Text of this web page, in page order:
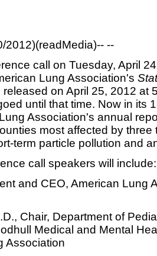
2012)(readMedia)-- --
call on Tuesday, April
Lung Association's
on April 25, 2012 at
until that time. Now in its
Association's annual
most affected by three
term particle pollution and
call speakers will include:
and CEO, American Lung
Chair, Department of
Medical and Mental
Association